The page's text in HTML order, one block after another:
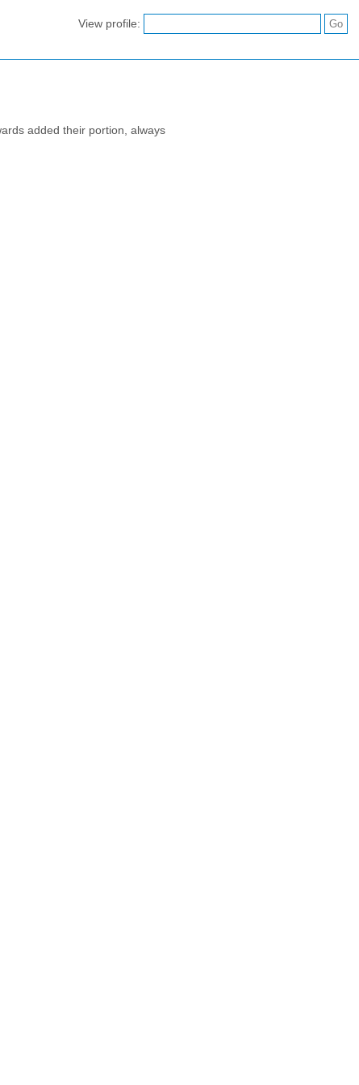
View profile:
added their portion, always